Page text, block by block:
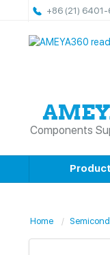
+86 (21)
Components
Home